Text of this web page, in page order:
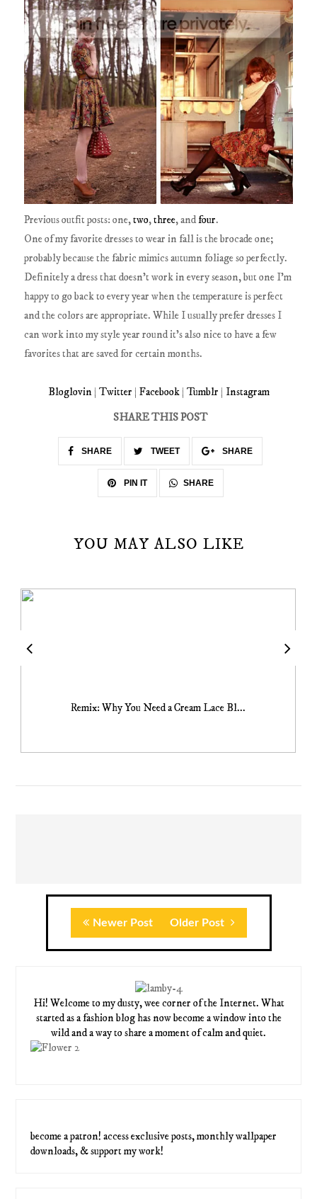
Previous outfit posts: one,two,three, andfour.
One of my favorite dresses to wear in fall is the brocade one;
probably because the fabric mimics autumn foliage so perfectly.
Definitely a dress that doesn't work in every season, but one I'm
happy to go back to every year when the temperature is perfect
and the colors are appropriate. While I usually prefer dresses I
can work into my style year round it's also nice to have a few
favorites that are saved for certain months.
Bloglovin| Twitter | Facebook| Tumblr | Instagram
SHARE THIS POST
SHARE TWEET SHARE
PIN IT SHARE
YOU MAY ALSO LIKE
Remix: Why You Need a Cream Lace Bl...
Newer Post Older Post
Hi! Welcome to my dusty, wee corner of the Internet. What
started as a fashion blog has now become a window into the
wild and a way to share a moment of calm and quiet.
become a patron! access exclusive posts, monthly wallpaper
downloads, & support my work!